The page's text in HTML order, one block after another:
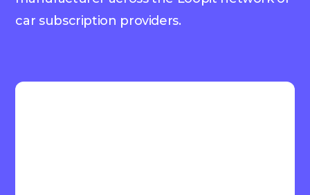
car subscription providers.